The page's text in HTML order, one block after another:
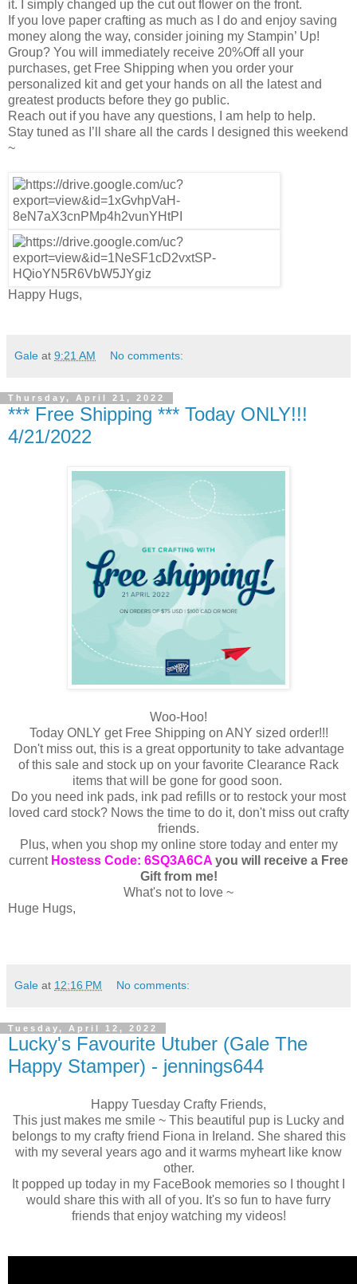
it. I simply changed up the cut out flower on the front.
If you love paper crafting as much as I do and enjoy saving
money along the way, consider joining my Stampin’ Up!
Group? You will immediately receive 20%Off all your
purchases, get Free Shipping when you order your
personalized kit and get your hands on all the latest and
greatest products before they go public.
Reach out if you have any questions, I am help to help.
Stay tuned as I’ll share all the cards I designed this weekend
~
Happy Hugs,
Gale at 9:21 AM No comments:
Thursday, April 21, 2022
*** Free Shipping *** Today ONLY!!!
4/21/2022
Woo-Hoo!
Today ONLY get Free Shipping on ANY sized order!!!
Don't miss out, this is a great opportunity to take advantage
of this sale and stock up on your favorite Clearance Rack
items that will be gone for good soon.
Do you need ink pads, ink pad refills or to restock your most
loved card stock? Nows the time to do it, don't miss out crafty
friends.
Plus, when you shop my online store today and enter my
current Hostess Code: 6SQ3A6CA you will receive a Free
Gift from me!
What's not to love ~
Huge Hugs,
Gale at 12:16 PM No comments:
Tuesday, April 12, 2022
Lucky's Favourite Utuber (Gale The
Happy Stamper) - jennings644
Happy Tuesday Crafty Friends,
This just makes me smile ~ This beautiful pup is Lucky and
belongs to my crafty friend Fiona in Ireland. She shared this
with my several years ago and it warms myheart like know
other.
It popped up today in my FaceBook memories so I thought I
would share this with all of you. It's so fun to have furry
friends that enjoy watching my videos!